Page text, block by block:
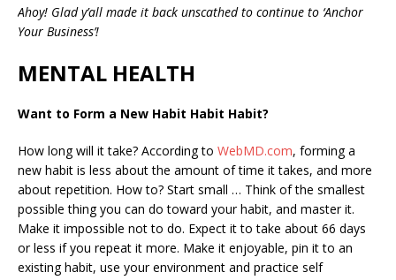
Ahoy! Glad y’all made it back unscathed to continue to ‘Anchor
Your Business’!
MENTAL HEALTH
Want to Form a New Habit Habit Habit?
How long will it take? According to WebMD.com, forming a
new habit is less about the amount of time it takes, and more
about repetition. How to? Start small … Think of the smallest
possible thing you can do toward your habit, and master it.
Make it impossible not to do. Expect it to take about 66 days
or less if you repeat it more. Make it enjoyable, pin it to an
existing habit, use your environment and practice self